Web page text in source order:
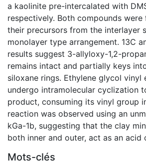
a kaolinite pre-intercalated with
respectively. Both compounds
their precursors from the interlayer
monolayer type arrangement. 13C
results suggest 3-allyloxy-1,2-
remains intact and partially keys
siloxane rings. Ethylene glycol vinyl
undergo intramolecular cyclization
product, consuming its vinyl group
reaction was observed using an
kGa-1b, suggesting that the clay
both inner and outer, act as an acid
Mots-clés